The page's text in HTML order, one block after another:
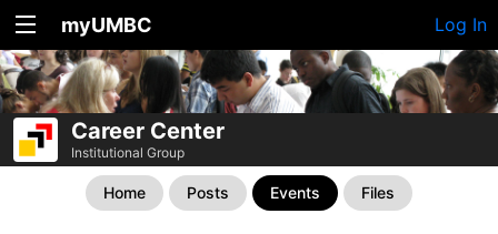
myUMBC Log In
Career Center
Institutional Group
Home Posts Events Files